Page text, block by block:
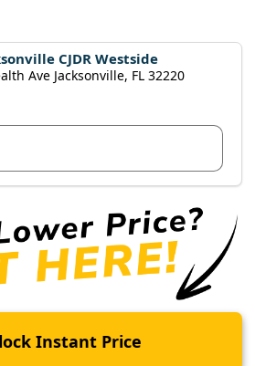
CJDR Westside
Ave Jacksonville, FL 32220
Instant Price